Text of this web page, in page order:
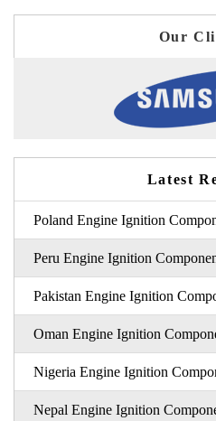
Our
Latest
Poland Engine Ignition
Peru Engine Ignition
Pakistan Engine Ignition
Oman Engine Ignition
Nigeria Engine Ignition
Nepal Engine Ignition